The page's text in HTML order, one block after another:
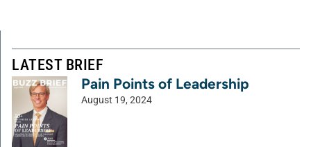
LATEST BRIEF
Pain Points of Leadership
August 19, 2024